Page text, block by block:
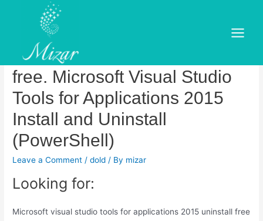
Main
Menu
Microsoft visual studio tools
for applications 2015 uninstall
free. Microsoft Visual Studio
Tools for Applications 2015
Install and Uninstall
(PowerShell)
Leave a Comment /dold / By mizar
Looking for:
Microsoft visual studio tools for applications 2015 uninstall free